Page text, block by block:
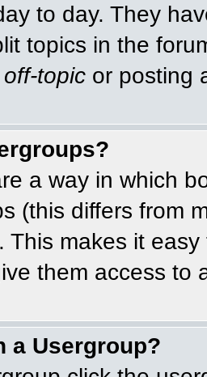
to day. They
topics in the
off-topic or posting
a way in which
(this differs from
This makes it
them access to
a Usergroup?